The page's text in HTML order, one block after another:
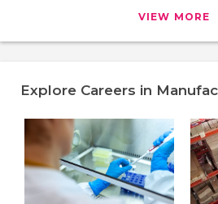
VIEW MORE
Explore Careers in